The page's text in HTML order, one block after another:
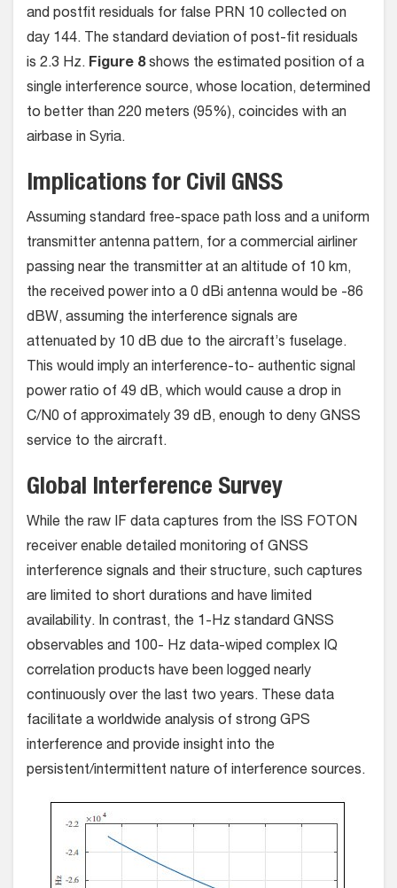
and postfit residuals for false PRN 10 collected on
day 144. The standard deviation of post-fit residuals
is 2.3 Hz. Figure 8shows the estimated position of a
single interference source, whose location, determined
to better than 220 meters (95%), coincides with an
airbase in Syria.
Implications for Civil GNSS
Assuming standard free-space path loss and a uniform
transmitter antenna pattern, for a commercial airliner
passing near the transmitter at an altitude of 10 km,
the received power into a 0 dBi antenna would be -86
dBW, assuming the interference signals are
attenuated by 10 dB due to the aircraft’s fuselage.
This would imply an interference-to- authentic signal
power ratio of 49 dB, which would cause a drop in
C/N0 of approximately 39 dB, enough to deny GNSS
service to the aircraft.
Global Interference Survey
While the raw IF data captures from the ISS FOTON
receiver enable detailed monitoring of GNSS
interference signals and their structure, such captures
are limited to short durations and have limited
availability. In contrast, the 1-Hz standard GNSS
observables and 100- Hz data-wiped complex IQ
correlation products have been logged nearly
continuously over the last two years. These data
facilitate a worldwide analysis of strong GPS
interference and provide insight into the
persistent/intermittent nature of interference sources.